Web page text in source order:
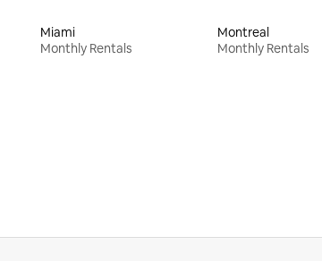
Miami
Monthly Rentals
Montreal
Monthly Rentals